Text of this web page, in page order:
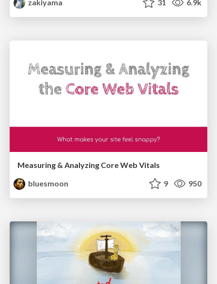
zakiyama 31 6.9k
Measuring & Analyzing Core Web Vitals
bluesmoon
9 950